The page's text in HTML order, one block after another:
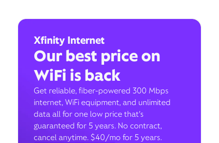
Xfinity Internet
Our best price on
WiFi is back
Get reliable, fiber-powered 300 Mbps
internet, WiFi equipment, and unlimited
data all for one low price that’s
guaranteed for 5 years. No contract,
cancel anytime. $40/mo for 5 years.